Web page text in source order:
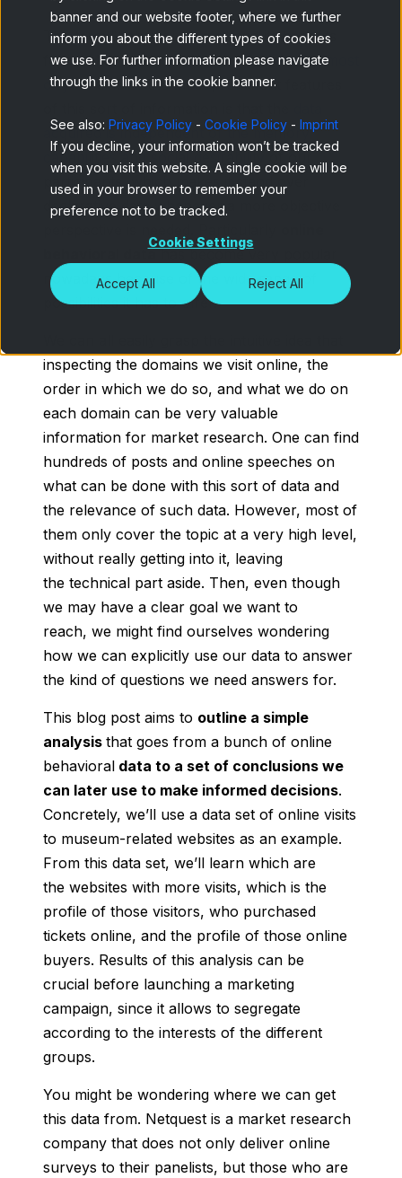
banner and our website footer, where we further
inform you about the different types of cookies
we use. For further information please navigate
through the links in the cookie banner.
See also: Privacy Policy - Cookie Policy - Imprint
If you decline, your information won’t be tracked
when you visit this website. A single cookie will be
used in your browser to remember your
preference not to be tracked.
Cookie Settings
Accept All Reject All
The term "behavioral data" and its benefits
for market researchmay not be new for most
of you. One of the most prominent features
acquired is independent of the memory
capabilities and social desirability
participants, which makes it stand over
declarative data whenever a more objective
behavioral datahas become very popular
nowadays because of the wide range of
possibilities it has to offer.
inspecting the domains we visit online, the
order in which we do so, and what we do on
each domain can be very valuable
information for market research. One can find
hundreds of posts and online speeches on
what can be done with this sort of data and
the relevance of such data. However, most of
them only cover the topic at a very high level,
without really getting into it, leaving
the technical part aside. Then, even though
we may have a clear goal we want to
reach, we might find ourselves wondering
how we can explicitly use our data to answer
the kind of questions we need answers for.
This blog post aims to outline a simple
analysis that goes from a bunch of online
behavioral data to a set of conclusions we
can later use to make informed decisions.
Concretely, we’ll use a data set of online visits
to museum-related websites as an example.
From this data set, we’ll learn which are
the websites with more visits, which is the
profile of those visitors, who purchased
tickets online, and the profile of those online
buyers. Results of this analysis can be
crucial before launching a marketing
campaign, since it allows to segregate
according to the interests of the different
groups.
You might be wondering where we can get
this data from. Netquest is a market research
company that does not only deliver online
surveys to their panelists, but those who are